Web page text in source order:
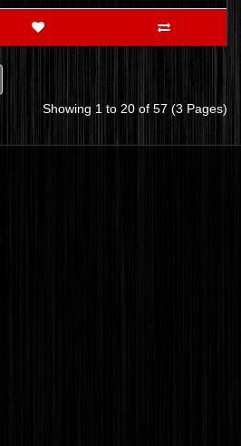
Showing 1 to 20 of 57 (3 Pages)